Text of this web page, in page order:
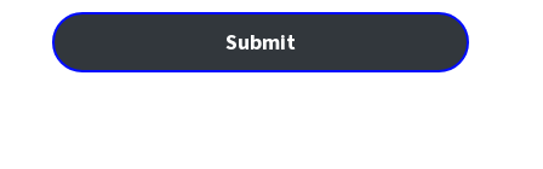
Submit